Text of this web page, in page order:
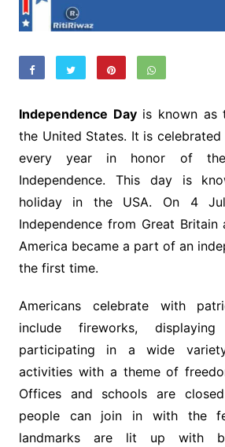
Independence Dayis known as
the United States. It is
every year in honor of
Independence. This day is
holiday in the USA. On 4
Independence from Great
America became a part of an
the first time.
Americans celebrate with
include fireworks,
participating in a wide
activities with a theme of
Offices and schools are
people can join in with the
landmarks are lit up with